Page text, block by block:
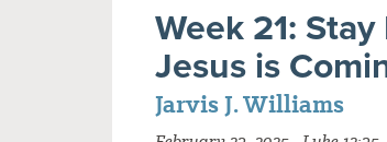
Week 21:
Jesus is
Jarvis J. Williams